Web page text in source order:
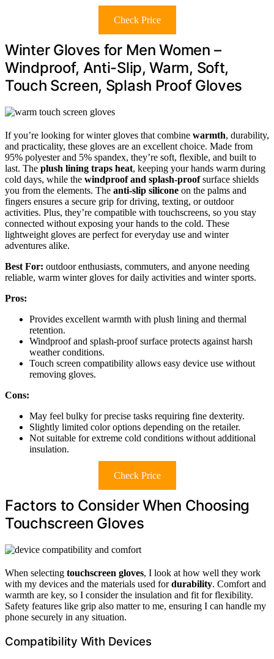
Check Price
Winter Gloves for Men Women –
Windproof, Anti-Slip, Warm, Soft,
Touch Screen, Splash Proof Gloves
If you’re looking for winter gloves that combine warmth, durability,
and practicality, these gloves are an excellent choice. Made from
95% polyester and 5% spandex, they’re soft, flexible, and built to
last. The plush lining traps heat, keeping your hands warm during
cold days, while the windproof and splash-proofsurface shields
you from the elements. The anti-slip silicone on the palms and
fingers ensures a secure grip for driving, texting, or outdoor
activities. Plus, they’re compatible with touchscreens, so you stay
connected without exposing your hands to the cold. These
lightweight gloves are perfect for everyday use and winter
adventures alike.
Best For: outdoor enthusiasts, commuters, and anyone needing
reliable, warm winter gloves for daily activities and winter sports.
Pros:
Provides excellent warmth with plush lining and thermal
retention.
Windproof and splash-proof surface protects against harsh
weather conditions.
Touch screen compatibility allows easy device use without
removing gloves.
Cons:
May feel bulky for precise tasks requiring fine dexterity.
Slightly limited color options depending on the retailer.
Not suitable for extreme cold conditions without additional
insulation.
Check Price
Factors to Consider When Choosing
Touchscreen Gloves
When selecting touchscreen gloves, I look at how well they work
with my devices and the materials used fordurability. Comfort and
warmth are key, so I consider the insulation and fit for flexibility.
Safety features like grip also matter to me, ensuring I can handle my
phone securely in any situation.
Compatibility With Devices